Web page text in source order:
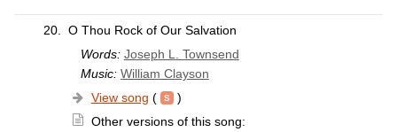
20.
O Thou Rock of Our Salvation
Words: Joseph L. Townsend
Music: William Clayson
View song (
)
Other versions of this song: